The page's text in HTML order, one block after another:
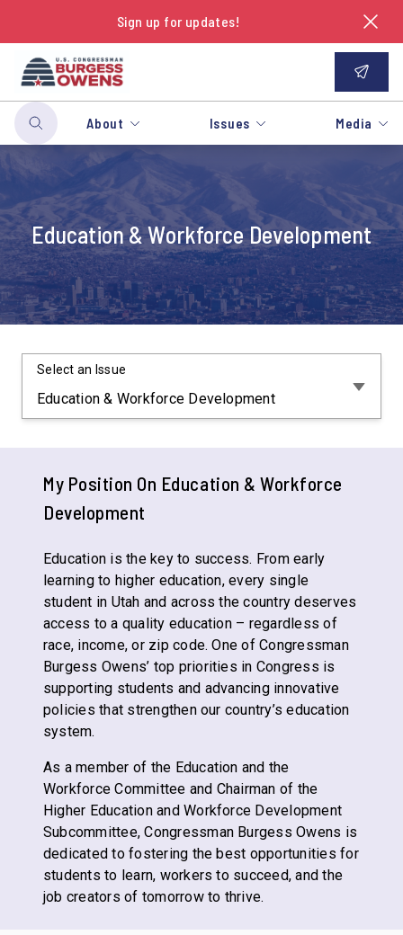
Sign up for updates!
About Issues Media
Education & Workforce Development
Select an Issue
My Position On Education & Workforce
Development
Education is the key to success. From early
learning to higher education, every single
student in Utah and across the country deserves
access to a quality education – regardless of
race, income, or zip code. One of Congressman
Burgess Owens’ top priorities in Congress is
supporting students and advancing innovative
policies that strengthen our country’s education
system.
As a member of the Education and the
Workforce Committee and Chairman of the
Higher Education and Workforce Development
Subcommittee, Congressman Burgess Owens is
dedicated to fostering the best opportunities for
students to learn, workers to succeed, and the
job creators of tomorrow to thrive.